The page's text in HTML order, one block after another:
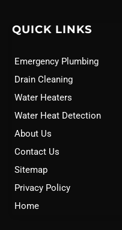
QUICK LINKS
Emergency Plumbing
Drain Cleaning
Water Heaters
Water Heat Detection
About Us
Contact Us
Sitemap
Privacy Policy
Home